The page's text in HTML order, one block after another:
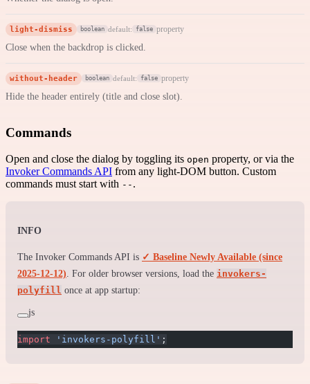
light-dismiss boolean default: false property
Close when the backdrop is clicked.
without-header boolean default: false property
Hide the header entirely (title and close slot).
Commands
Open and close the dialog by toggling its open property, or via the
Invoker Commands API from any light-DOM button. Custom
commands must start with -- .
INFO
The Invoker Commands API is ✓ Baseline Newly Available (since
2025-12-12). For older browser versions, load the invokers-
polyfill once at app startup:
js
import 'invokers-polyfill' ;